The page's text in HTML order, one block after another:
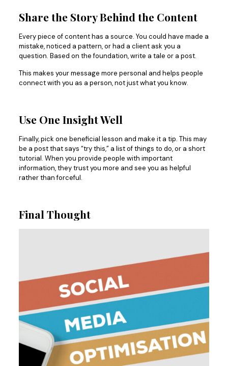
Share the Story Behind the Content
Every piece of content has a source. You could have made a
mistake, noticed a pattern, or had a client ask you a
question. Based on the foundation, write a tale or a post.
This makes your message more personal and helps people
connect with you as a person, not just what you know.
Use One Insight Well
Finally, pick one beneficial lesson and make it a tip. This may
be a post that says “try this,” a list of things to do, or a short
tutorial. When you provide people with important
information, they trust you more and see you as helpful
rather than forceful.
Final Thought